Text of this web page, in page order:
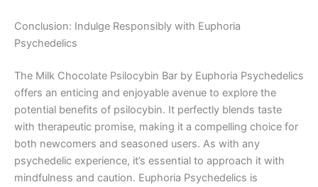
Conclusion: Indulge Responsibly with Euphoria
Psychedelics
The Milk Chocolate Psilocybin Bar by Euphoria Psychedelics
offers an enticing and enjoyable avenue to explore the
potential benefits of psilocybin. It perfectly blends taste
with therapeutic promise, making it a compelling choice for
both newcomers and seasoned users. As with any
psychedelic experience, it’s essential to approach it with
mindfulness and caution. Euphoria Psychedelics is